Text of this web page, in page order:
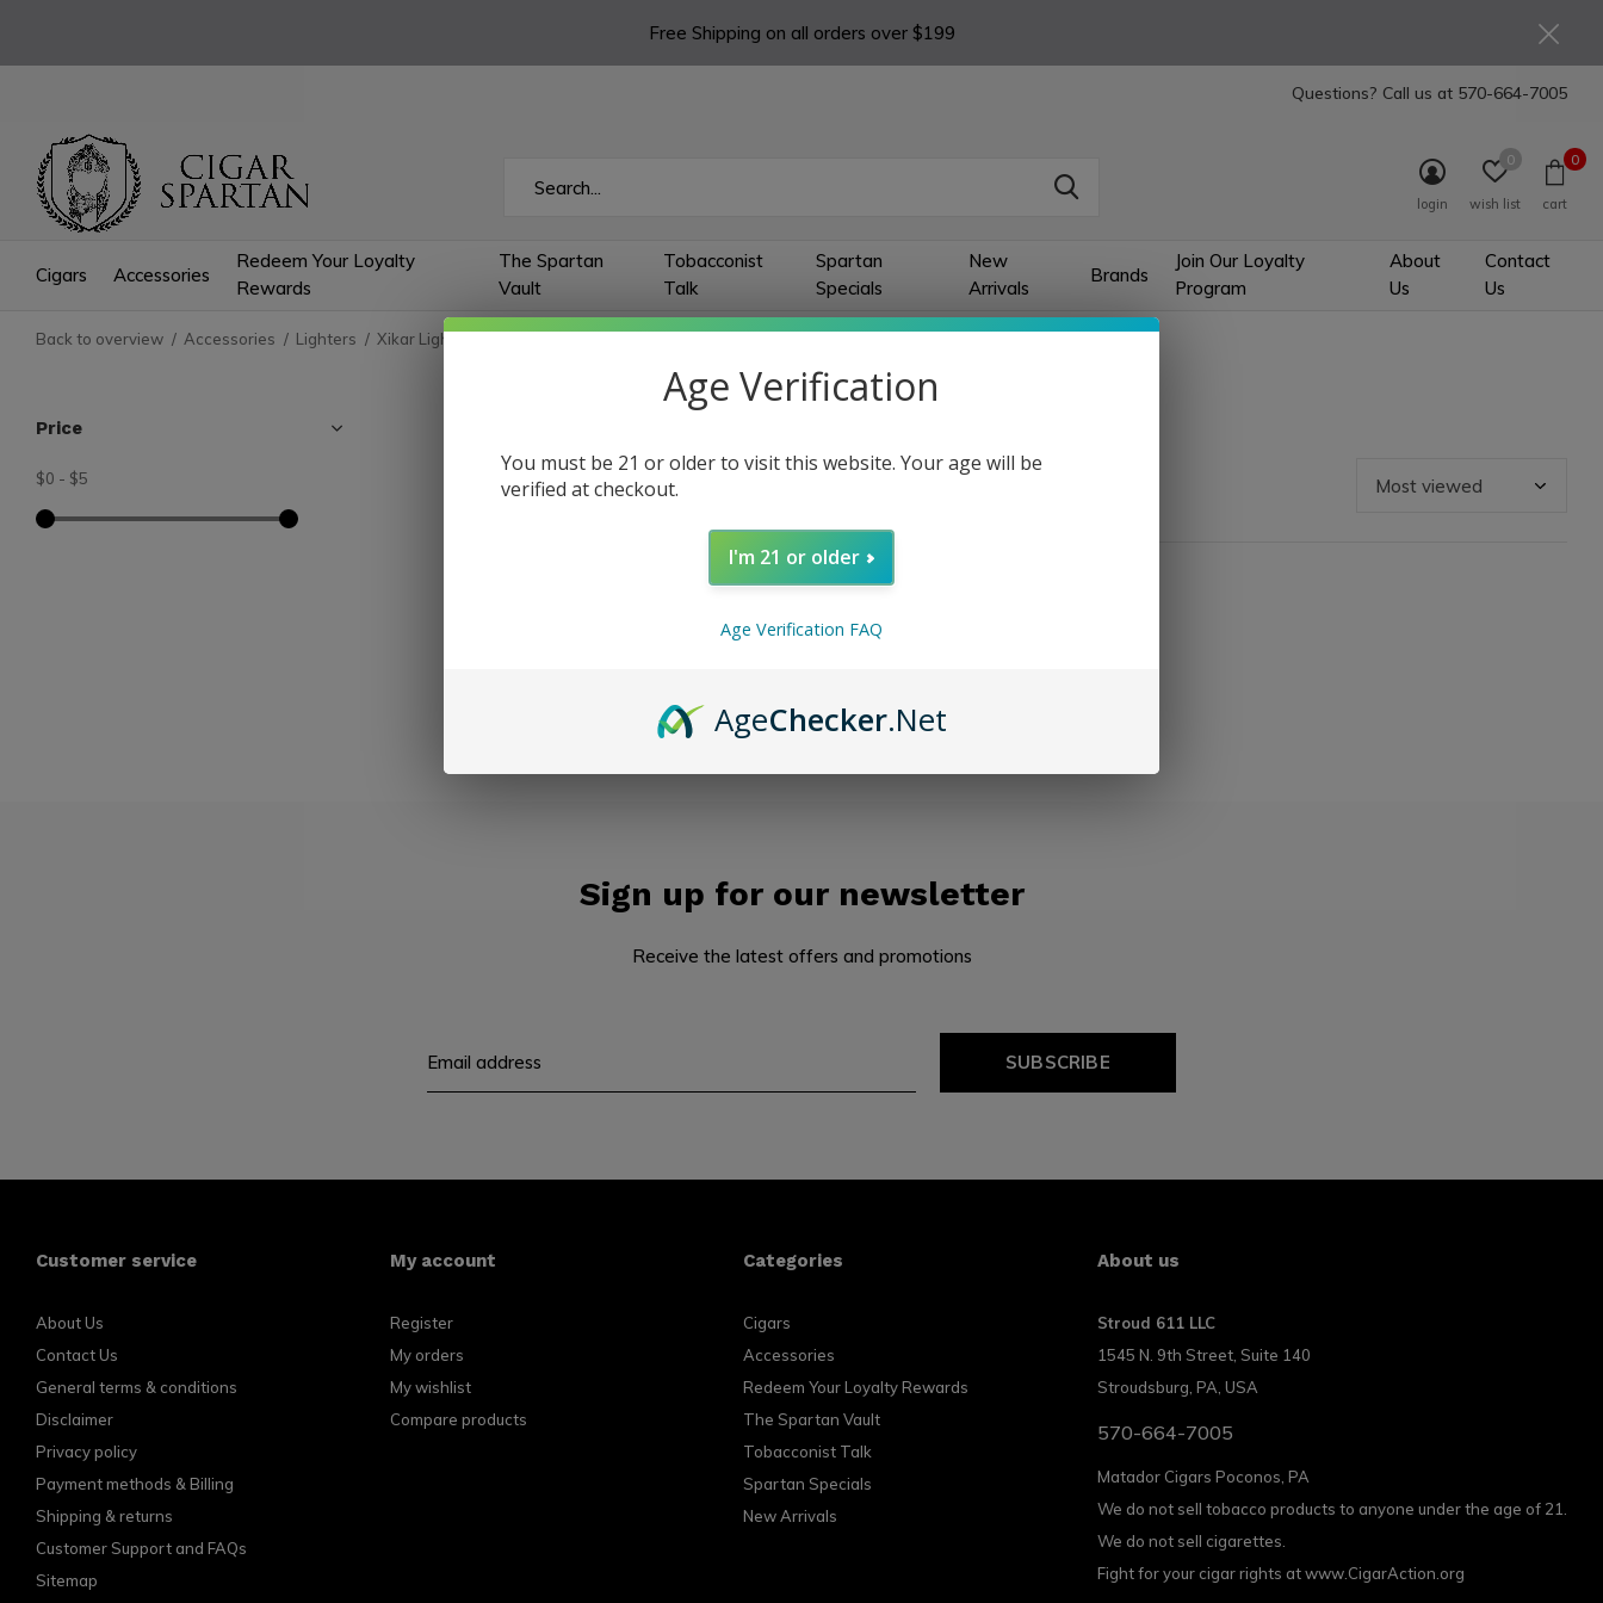
Cigars Accessories
Redeem Your Loyalty
Rewards
The Spartan
Vault
Tobacconist
Talk
Spartan
Specials
New
Arrivals
Brands
Join Our Loyalty
Program
About
Us
Contact
Us
login wish list
0
cart
0
Questions? Call us at 570-664-7005
Free Shipping on all orders over $199
Back to overview Accessories Lighters Xikar Lighters
Tech Single Jet Lighter
0 Products
Price
$0 - $5
Sign up for our newsletter
Receive the latest offers and promotions
SUBSCRIBE
Customer service
About Us
Contact Us
General terms & conditions
Disclaimer
Privacy policy
Payment methods & Billing
Shipping & returns
Customer Support and FAQs
Sitemap
My account
Register
My orders
My wishlist
Compare products
Categories
Cigars
Accessories
Redeem Your Loyalty Rewards
The Spartan Vault
Tobacconist Talk
Spartan Specials
New Arrivals
About us
Stroud 611 LLC
1545 N. 9th Street, Suite 140
Stroudsburg, PA, USA
570-664-7005
Matador Cigars Poconos, PA
We do not sell tobacco products to anyone under the age of 21.
We do not sell cigarettes.
Fight for your cigar rights at www.CigarAction.org
Age Verification
You must be 21 or older to visit this website. Your age will be
verified at checkout.
I'm 21 or older
Age Verification FAQ
AgeChecker.Net